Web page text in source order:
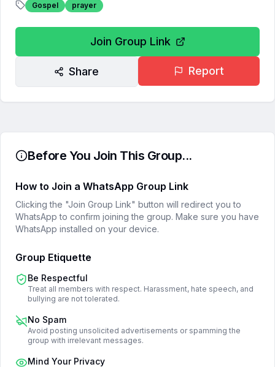
Gospel prayer
Join Group Link
Share Report
Before You Join This Group...
How to Join a WhatsApp Group Link
Clicking the "Join Group Link" button will redirect you to
WhatsApp to confirm joining the group. Make sure you have
WhatsApp installed on your device.
Group Etiquette
Be Respectful
Treat all members with respect. Harassment, hate speech, and
bullying are not tolerated.
No Spam
Avoid posting unsolicited advertisements or spamming the
group with irrelevant messages.
Mind Your Privacy